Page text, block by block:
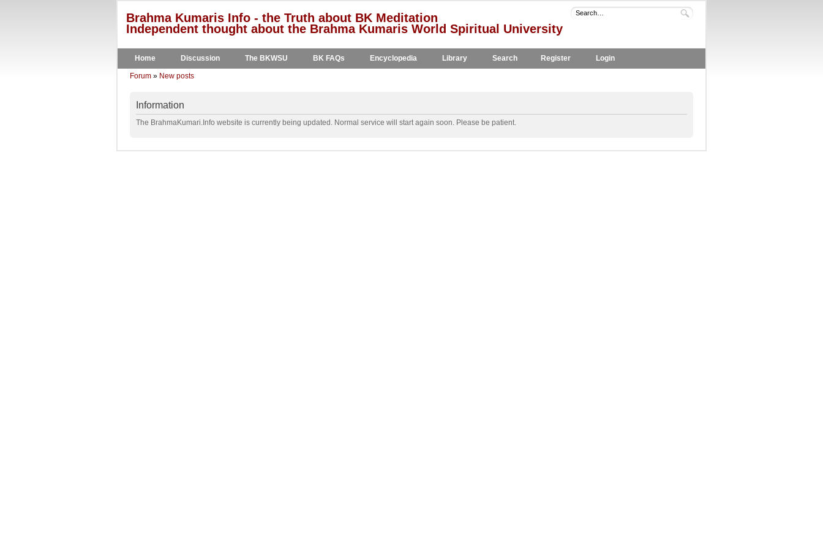
Brahma Kumaris Info - the Truth about BK Meditation
Independent thought about the Brahma Kumaris World Spiritual University
Home Discussion The BKWSU BK FAQs Encyclopedia Library Search Register Login
Forum » New posts
Information
The BrahmaKumari.Info website is currently being updated. Normal service will start again soon. Please be patient.